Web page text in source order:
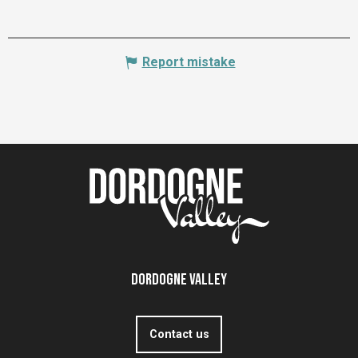
Report mistake
Dordogne Valley
Contact us